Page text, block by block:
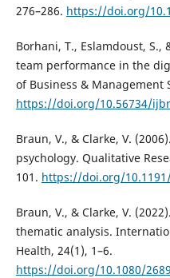
276–286. https://doi.org/
Borhani, T., Eslamdoust, S.,
team performance in the
of Business & Management
https://doi.org/10.56734/
Braun, V., & Clarke, V.
psychology. Qualitative
101. https://doi.org/
Braun, V., & Clarke, V.
thematic analysis.
Health, 24(1), 1–6.
https://doi.org/10.1080/